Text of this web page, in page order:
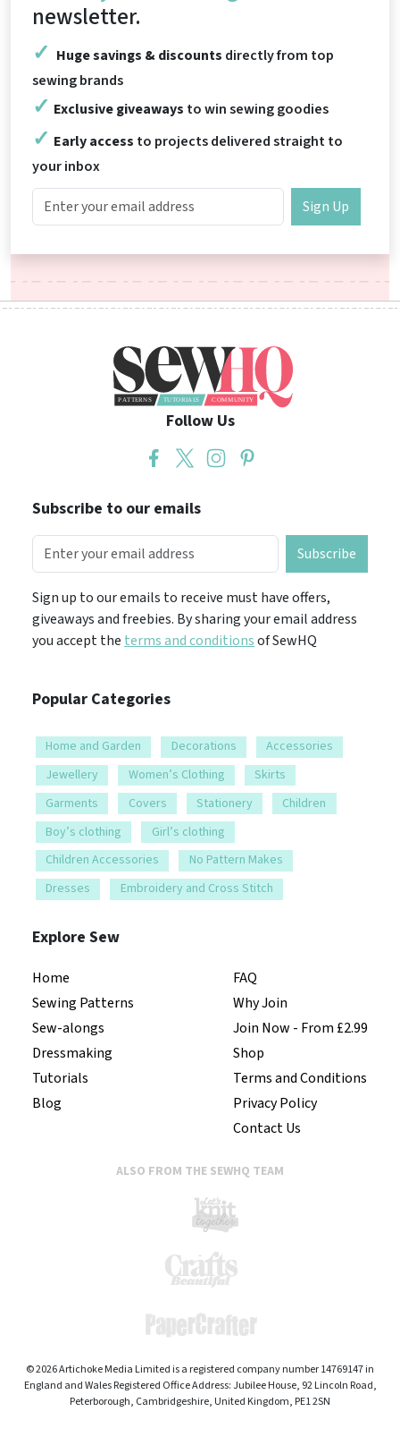
newsletter.
Huge savings & discounts directly from top
sewing brands
Exclusive giveaways to win sewing goodies
Early access to projects delivered straight to
your inbox
Sign Up
Follow Us
Subscribe to our emails
Subscribe
Sign up to our emails to receive must have offers,
giveaways and freebies. By sharing your email address
you accept the terms and conditionsof SewHQ
Popular Categories
Home and Garden Decorations
Accessories
Jewellery
Women’s Clothing
Skirts
Garments
Covers Stationery
Children
Boy’s clothing
Girl’s clothing
Children Accessories
No Pattern Makes
Dresses
Embroidery and Cross Stitch
Explore Sew
Home
Sewing Patterns
Sew-alongs
Dressmaking
Tutorials
Blog
FAQ
Why Join
Join Now - From £2.99
Shop
Terms and Conditions
Privacy Policy
Contact Us
ALSO FROM THE SEWHQ TEAM
© 2026 Artichoke Media Limited is a registered company number 14769147 in
England and Wales Registered Office Address: Jubilee House, 92 Lincoln Road,
Peterborough, Cambridgeshire, United Kingdom, PE1 2SN